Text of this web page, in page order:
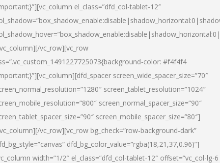
el_class=”dfd_col-tablet-12″
vc_row][vc_row
color: #f4f4f4
screen_wide_spacer_size=”70″
screen_tablet_resolution=”1024″
screen_normal_spacer_size=”90″
screen_mobile_spacer_size=”80″]
vc_row][vc_row bg_check=”row-background-dark”
dfd_bg_color_value=”rgba(18,21,37,0.96)”]
width=”1/2″ el_class=”dfd_col-tablet-12″ offset=”vc_col-lg-6